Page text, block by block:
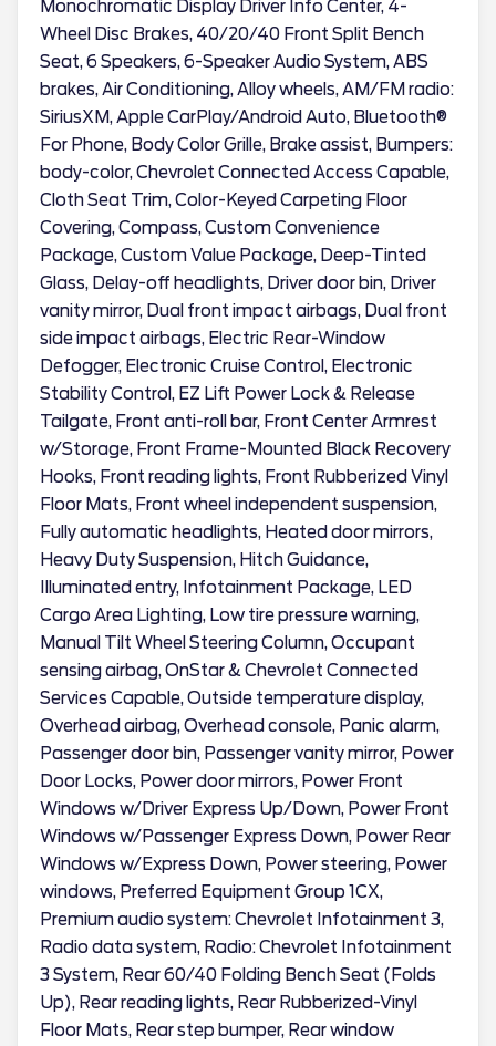
Monochromatic Display Driver Info Center, 4-
Wheel Disc Brakes, 40/20/40 Front Split Bench
Seat, 6 Speakers, 6-Speaker Audio System, ABS
brakes, Air Conditioning, Alloy wheels, AM/FM radio:
SiriusXM, Apple CarPlay/Android Auto, Bluetooth®
For Phone, Body Color Grille, Brake assist, Bumpers:
body-color, Chevrolet Connected Access Capable,
Cloth Seat Trim, Color-Keyed Carpeting Floor
Covering, Compass, Custom Convenience
Package, Custom Value Package, Deep-Tinted
Glass, Delay-off headlights, Driver door bin, Driver
vanity mirror, Dual front impact airbags, Dual front
side impact airbags, Electric Rear-Window
Defogger, Electronic Cruise Control, Electronic
Stability Control, EZ Lift Power Lock & Release
Tailgate, Front anti-roll bar, Front Center Armrest
w/Storage, Front Frame-Mounted Black Recovery
Hooks, Front reading lights, Front Rubberized Vinyl
Floor Mats, Front wheel independent suspension,
Fully automatic headlights, Heated door mirrors,
Heavy Duty Suspension, Hitch Guidance,
Illuminated entry, Infotainment Package, LED
Cargo Area Lighting, Low tire pressure warning,
Manual Tilt Wheel Steering Column, Occupant
sensing airbag, OnStar & Chevrolet Connected
Services Capable, Outside temperature display,
Overhead airbag, Overhead console, Panic alarm,
Passenger door bin, Passenger vanity mirror, Power
Door Locks, Power door mirrors, Power Front
Windows w/Driver Express Up/Down, Power Front
Windows w/Passenger Express Down, Power Rear
Windows w/Express Down, Power steering, Power
windows, Preferred Equipment Group 1CX,
Premium audio system: Chevrolet Infotainment 3,
Radio data system, Radio: Chevrolet Infotainment
3 System, Rear 60/40 Folding Bench Seat (Folds
Up), Rear reading lights, Rear Rubberized-Vinyl
Floor Mats, Rear step bumper, Rear window